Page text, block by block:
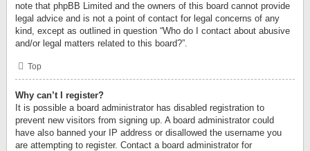
note that phpBB Limited and the owners of this board cannot provide
legal advice and is not a point of contact for legal concerns of any
kind, except as outlined in question “Who do I contact about abusive
and/or legal matters related to this board?”.
Top
Why can’t I register?
It is possible a board administrator has disabled registration to
prevent new visitors from signing up. A board administrator could
have also banned your IP address or disallowed the username you
are attempting to register. Contact a board administrator for